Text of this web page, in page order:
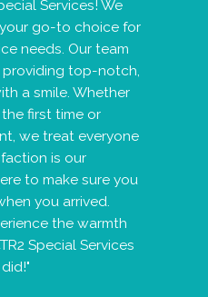
Services! We
go-to choice for
needs. Our team
top-notch,
a smile. Whether
first time or
we treat everyone
is our
to make sure you
you arrived.
the warmth
Special Services